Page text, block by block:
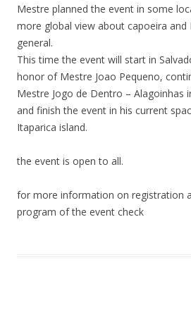
Mestre planned the event in some
more global view about capoeira and
general.
This time the event will start in
honor of Mestre Joao Pequeno,
Mestre Jogo de Dentro – Alagoinhas
and finish the event in his current
Itaparica island.
the event is open to all.
for more information on registration
program of the event check